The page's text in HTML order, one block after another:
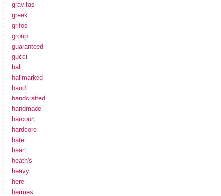
gravitas
greek
grifos
group
guaranteed
gucci
hall
hallmarked
hand
handcrafted
handmade
harcourt
hardcore
hate
heart
heath's
heavy
here
hermes